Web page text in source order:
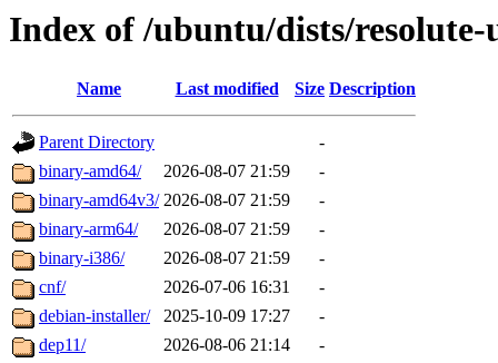
Index of /ubuntu/dists/resolute-
Name Last modified Size Description
Parent Directory
-
binary-amd64/
2026-08-07 21:59
-
binary-amd64v3/ 2026-08-07 21:59
-
binary-arm64/
2026-08-07 21:59
-
binary-i386/
2026-08-07 21:59
-
cnf/
2026-07-06 16:31
-
debian-installer/
2025-10-09 17:27
-
dep11/
2026-08-06 21:14
-